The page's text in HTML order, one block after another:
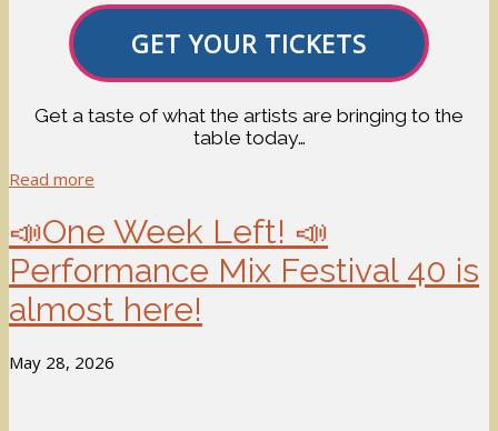
GET YOUR TICKETS
Get a taste of what the artists are bringing to the
table today…
Read more
📣One Week Left! 📣
Performance Mix Festival 40 is
almost here!
May 28, 2026